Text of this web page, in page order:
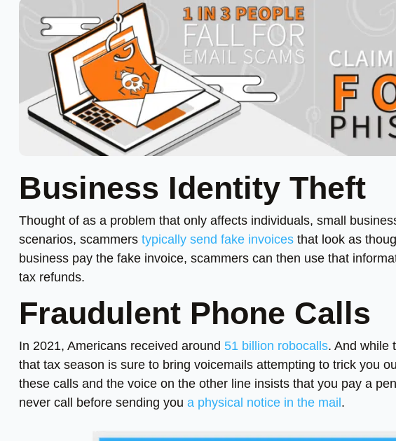
Business Identity Theft
Thought of as a problem that only affects individuals, small
scenarios, scammers typically send fake invoices that look as
business pay the fake invoice, scammers can then use that
tax refunds.
Fraudulent Phone Calls
In 2021, Americans received around 51 billion robocalls. And while
that tax season is sure to bring voicemails attempting to trick you
these calls and the voice on the other line insists that you pay a
never call before sending you a physical notice in the mail.